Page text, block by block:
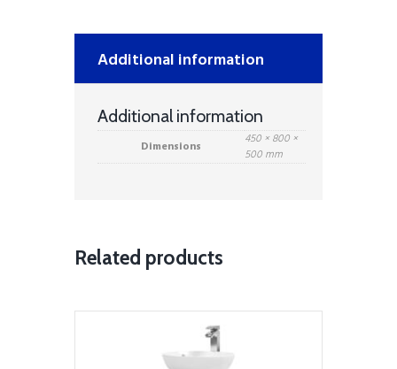
Depth
–
quantity
Additional information
Additional information
Dimensions
450 × 800 ×
500 mm
Related products